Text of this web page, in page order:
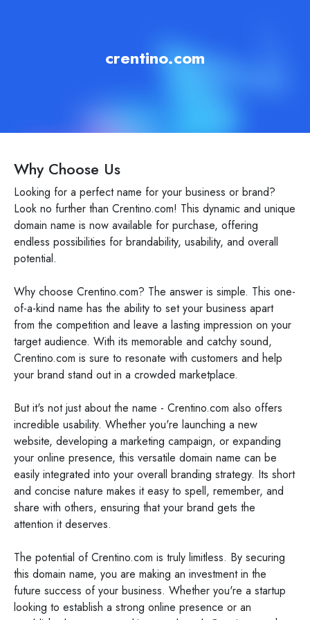
crentino.com
Why Choose Us
Looking for a perfect name for your business or brand?
Look no further than Crentino.com! This dynamic and unique
domain name is now available for purchase, offering
endless possibilities for brandability, usability, and overall
potential.
Why choose Crentino.com? The answer is simple. This one-
of-a-kind name has the ability to set your business apart
from the competition and leave a lasting impression on your
target audience. With its memorable and catchy sound,
Crentino.com is sure to resonate with customers and help
your brand stand out in a crowded marketplace.
But it's not just about the name - Crentino.com also offers
incredible usability. Whether you're launching a new
website, developing a marketing campaign, or expanding
your online presence, this versatile domain name can be
easily integrated into your overall branding strategy. Its short
and concise nature makes it easy to spell, remember, and
share with others, ensuring that your brand gets the
attention it deserves.
The potential of Crentino.com is truly limitless. By securing
this domain name, you are making an investment in the
future success of your business. Whether you're a startup
looking to establish a strong online presence or an